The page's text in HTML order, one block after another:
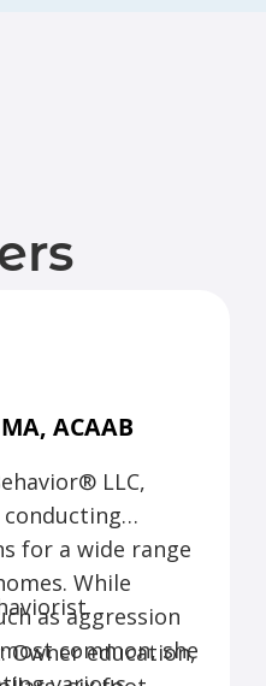
ACAAB
LLC,
conducting
for a wide range
While
as aggression
common, she
Owner education,